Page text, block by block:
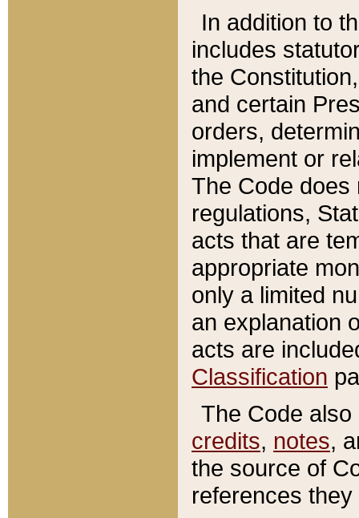
In addition to
includes
the
and certain
orders,
implement or
The Code does
regulations,
acts that are
appropriate
only a limited
an explanation
acts are
Classification
The Code
credits, notes,
the source of
references